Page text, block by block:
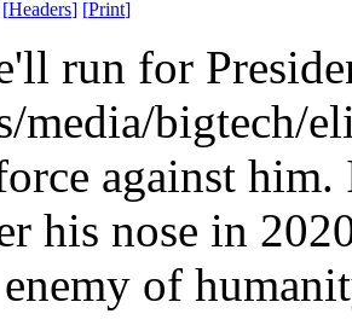
[Headers] [Print]
run for
media/bigtech/
against
his nose in
of